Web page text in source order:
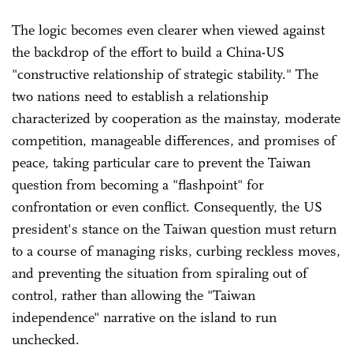
The logic becomes even clearer when viewed against
the backdrop of the effort to build a China-US
"constructive relationship of strategic stability." The
two nations need to establish a relationship
characterized by cooperation as the mainstay, moderate
competition, manageable differences, and promises of
peace, taking particular care to prevent the Taiwan
question from becoming a "flashpoint" for
confrontation or even conflict. Consequently, the US
president's stance on the Taiwan question must return
to a course of managing risks, curbing reckless moves,
and preventing the situation from spiraling out of
control, rather than allowing the "Taiwan
independence" narrative on the island to run
unchecked.